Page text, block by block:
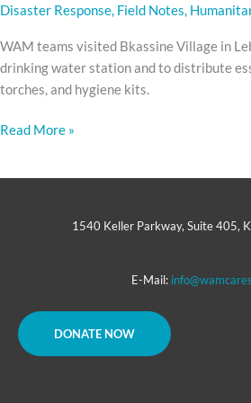
Disaster Response, Field Notes,
WAM teams visited Bkassine Village in
drinking water station and to distribute
torches, and hygiene kits.
Read More »
1540 Keller Parkway, Suite 405,
E-Mail:
DONATE NOW